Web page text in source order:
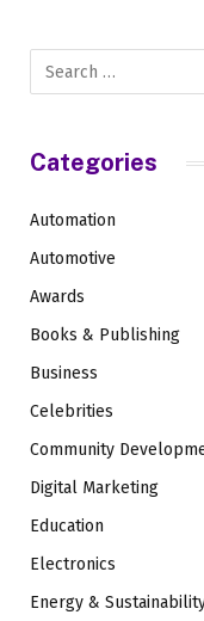
Categories
Automation
Automotive
Awards
Books & Publishing
Business
Celebrities
Community
Digital Marketing
Education
Electronics
Energy &